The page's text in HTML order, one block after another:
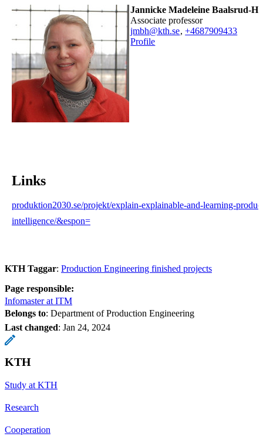
Jannicke Madeleine Baalsrud-
associate professor
jmbh@kth.se,+4687909433
Profile
Links
produktion2030.se/projekt/explain-explainable-and-learning-
intelligence/&espon=
KTH Taggar: Production Engineering finished projects
Page responsible:
Infomaster at ITM
Belongs to: Department of Production Engineering
Last changed: Jan 24, 2024
KTH
Study at KTH
Research
Cooperation